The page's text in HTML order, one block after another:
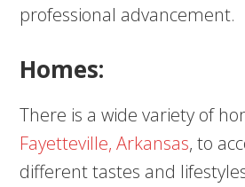
professional advancement.
Homes:
There is a wide variety of
Fayetteville, Arkansas, to
different tastes and